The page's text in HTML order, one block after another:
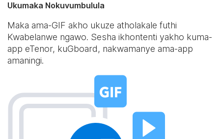
Ukumaka Nokuvumbulula
Maka ama-GIF akho ukuze atholakale futhi
Kwabelanwe ngawo. Sesha ikhontenti yakho kuma-
app eTenor, kuGboard, nakwamanye ama-app
amaningi.